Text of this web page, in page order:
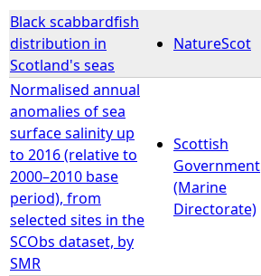
r
e
h
e
r
e
Black scabbardfish
distribution in
Scotland's seas
NatureScot
Normalised annual
anomalies of sea
surface salinity up
to 2016 (relative to
2000–2010 base
period), from
selected sites in the
SCObs dataset, by
SMR
Scottish
Government
(Marine
Directorate)